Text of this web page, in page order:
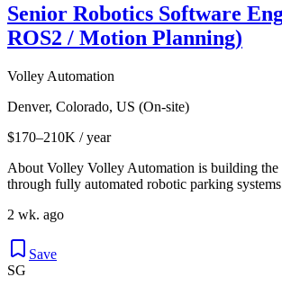
Senior Robotics Software
ROS2 / Motion Planning)
Volley Automation
Denver, Colorado, US (On-site)
$170–210K / year
About Volley Volley Automation is building
through fully automated robotic parking
2 wk. ago
Save
SG